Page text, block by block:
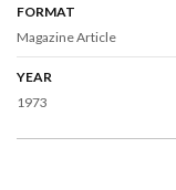
FORMAT
Magazine Article
YEAR
1973